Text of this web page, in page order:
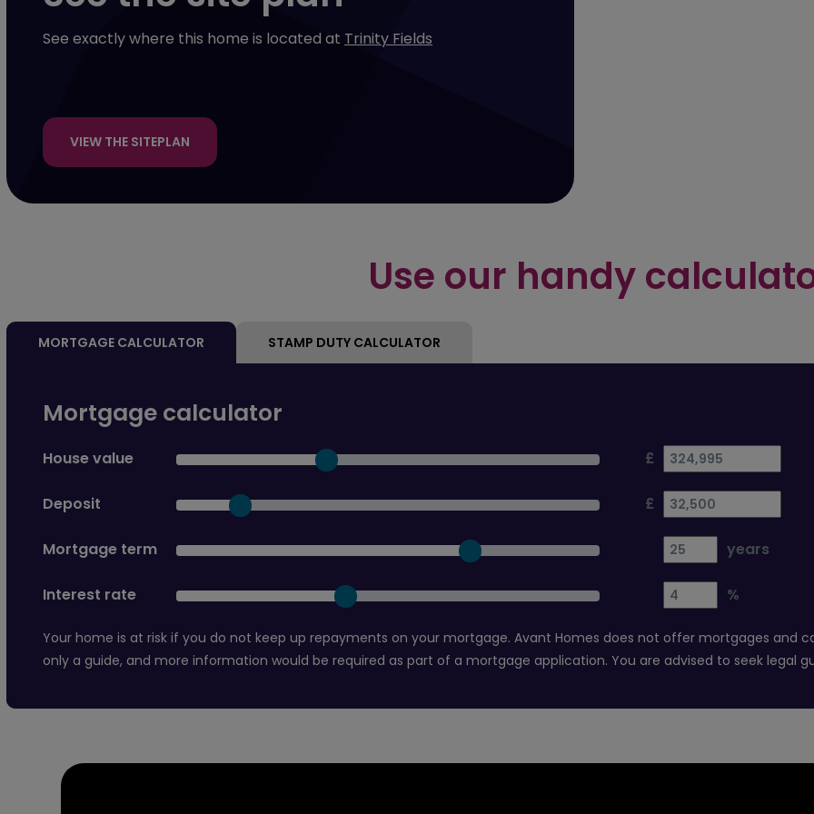
See exactly where this home is located at Trinity Fields
VIEW THE SITEPLAN
Use our handy
MORTGAGE CALCULATOR STAMP DUTY CALCULATOR
Mortgage calculator
House value £
Deposit £
Mortgage term years
Interest rate %
Your home is at risk if you do not keep up repayments on your mortgage. Avant Homes does not offer mortgages and
only a guide, and more information would be required as part of a mortgage application. You are advised to seek legal